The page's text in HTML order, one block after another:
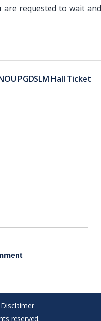
are requested to wait and
PGDSLM Hall Ticket
Disclaimer
reserved.